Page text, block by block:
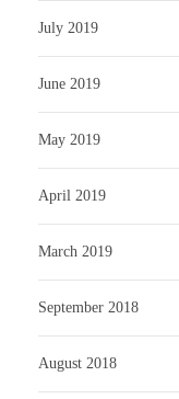
July 2019
June 2019
May 2019
April 2019
March 2019
September 2018
August 2018